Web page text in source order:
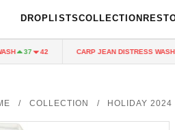
DROPLISTSCOLLECTION
37 42 CARP JEAN DISTRESS WASH 37
/ COLLECTION / HOLIDAY 2024